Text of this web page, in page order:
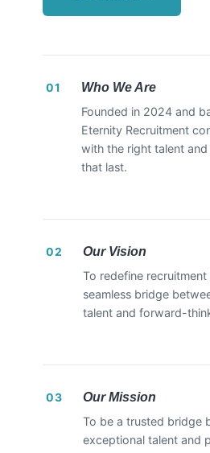
01 Who We Are
Founded in 2024 and
Eternity Recruitment
with the right talent
that last.
02 Our Vision
To redefine
seamless bridge
talent and forward-
03 Our Mission
To be a trusted bridge
exceptional talent and